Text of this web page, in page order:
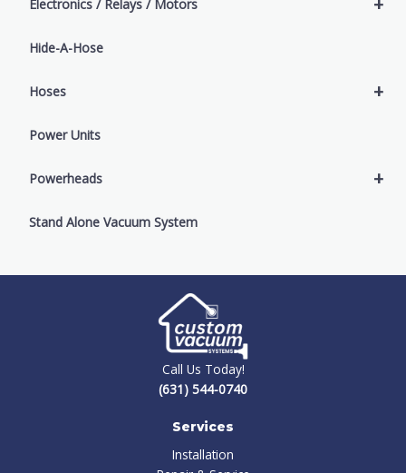
Electronics / Relays / Motors
Hide-A-Hose
+
Hoses
Power Units
+
Powerheads
Stand Alone Vacuum System
Call Us Today!
(631) 544-0740
Services
Installation